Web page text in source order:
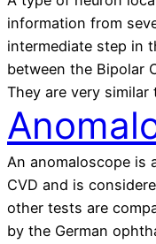
information from
intermediate step in
between the Bipolar
They are very
An anomaloscope is
CVD and is
other tests are
by the German